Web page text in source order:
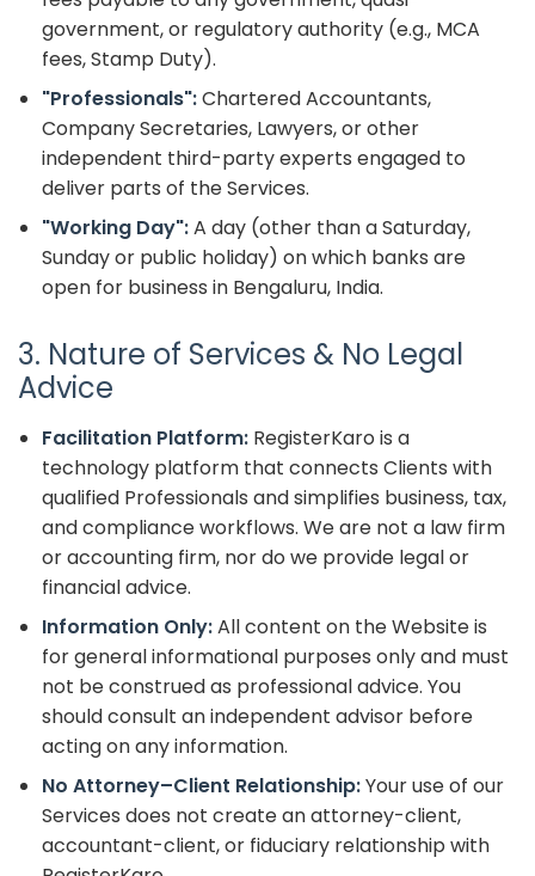
government, or regulatory authority (e.g., MCA
fees, Stamp Duty).
"Professionals":Chartered Accountants,
Company Secretaries, Lawyers, or other
independent third-party experts engaged to
deliver parts of the Services.
"Working Day":A day (other than a Saturday,
Sunday or public holiday) on which banks are
open for business in Bengaluru, India.
3. Nature of Services & No Legal
Advice
Facilitation Platform: RegisterKaro is a
technology platform that connects Clients with
qualified Professionals and simplifies business, tax,
and compliance workflows. We are not a law firm
or accounting firm, nor do we provide legal or
financial advice.
Information Only:All content on the Website is
for general informational purposes only and must
not be construed as professional advice. You
should consult an independent advisor before
acting on any information.
No Attorney–Client Relationship:Your use of our
Services does not create an attorney-client,
accountant-client, or fiduciary relationship with